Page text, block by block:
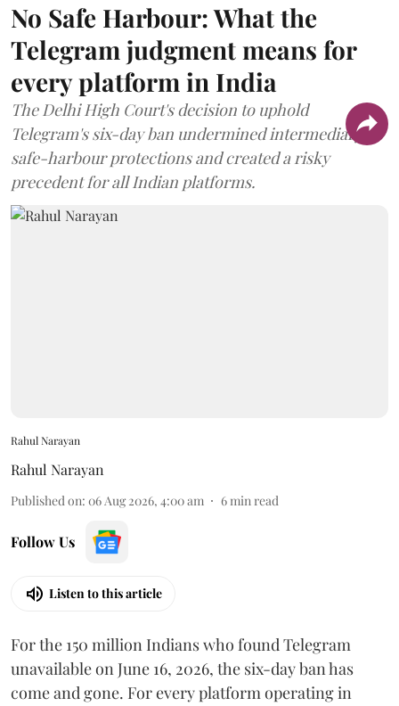
No Safe Harbour: What the
Telegram judgment means for
every platform in India
The Delhi High Court's decision to uphold
Telegram's six-day ban undermined intermediary
safe-harbour protections and created a risky
precedent for all Indian platforms.
Rahul Narayan
Rahul Narayan
Published on: 06 Aug 2026, 4:00 am 6 min read
Follow Us
Listen to this article
For the 150 million Indians who found Telegram
unavailable on June 16, 2026, the six-day ban has
come and gone. For every platform operating in